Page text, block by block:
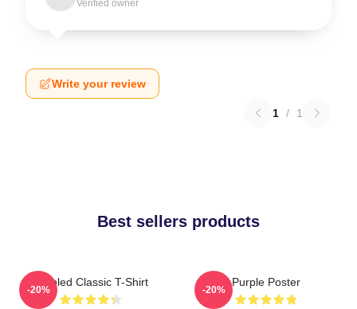
Verified owner
Write your review
1 / 1
Best sellers products
Purpled Classic T-Shirt
-20%
Purple Poster
-20%